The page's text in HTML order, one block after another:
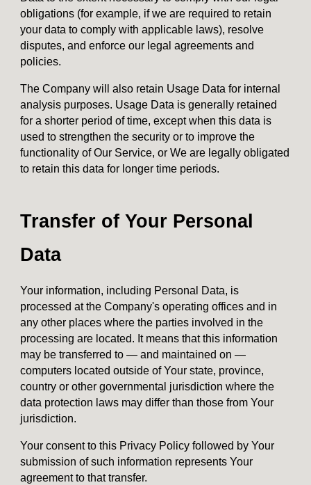
obligations (for example, if we are required to retain
your data to comply with applicable laws), resolve
disputes, and enforce our legal agreements and
policies.
The Company will also retain Usage Data for internal
analysis purposes. Usage Data is generally retained
for a shorter period of time, except when this data is
used to strengthen the security or to improve the
functionality of Our Service, or We are legally obligated
to retain this data for longer time periods.
Transfer of Your Personal
Data
Your information, including Personal Data, is
processed at the Company's operating offices and in
any other places where the parties involved in the
processing are located. It means that this information
may be transferred to — and maintained on —
computers located outside of Your state, province,
country or other governmental jurisdiction where the
data protection laws may differ than those from Your
jurisdiction.
Your consent to this Privacy Policy followed by Your
submission of such information represents Your
agreement to that transfer.